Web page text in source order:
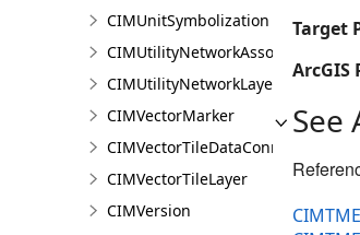
CIMUnitSymbolization
CIMUtilityNetworkLayer
CIMVectorMarker
CIMVectorTileDataConnection
CIMVectorTileLayer
CIMVersion
Target
ArcGIS
See